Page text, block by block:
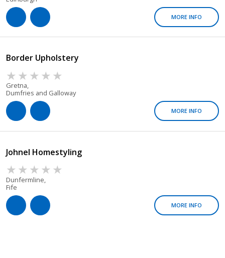
MORE INFO
Border Upholstery
Gretna,
Dumfries and Galloway
MORE INFO
Johnel Homestyling
Dunfermline,
Fife
MORE INFO